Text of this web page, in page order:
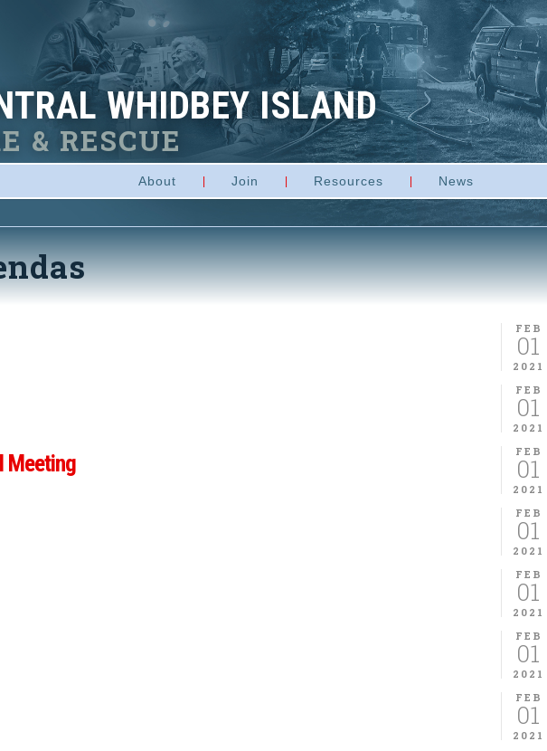
WHIDBEY ISLAND
& RESCUE
About Join Resources News
FEB
01
2021
FEB
01
2021
FEB
01
2021
Meeting
FEB
01
2021
FEB
01
2021
FEB
01
2021
FEB
01
2021